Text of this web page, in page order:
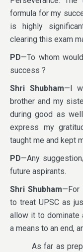
formula for my
is highly
clearing this exam
PD—To whom
success ?
Shri Shubham—I
brother and my
during good as
express my
taught me and kept
PD—Any
future aspirants.
Shri Shubham—For
to treat UPSC as
allow it to dominate
a means to an end,
As far as